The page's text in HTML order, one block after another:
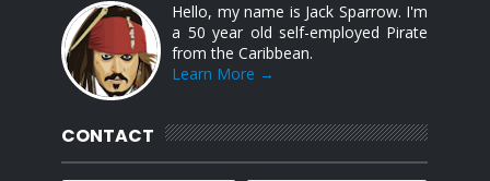
Hello, my name is Jack Sparrow. I'm
a 50 year old self-employed Pirate
from the Caribbean.
Learn More →
CONTACT